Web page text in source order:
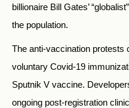
billionaire Bill Gates’
the population.
The anti-vaccination protests
voluntary Covid-19
Sputnik V vaccine.
ongoing post-registration